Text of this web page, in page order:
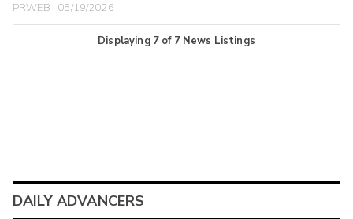
PRWEB | 05/19/2026
Displaying 7of 7 News Listings
DAILY ADVANCERS